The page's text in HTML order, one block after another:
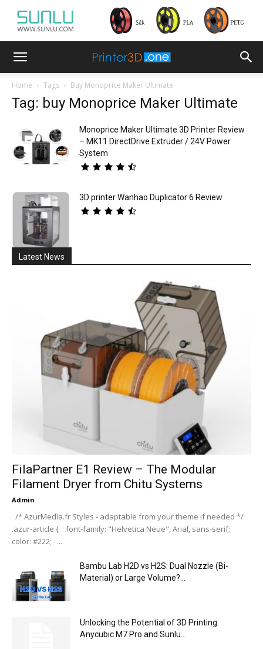
Home Tags Buy Monoprice Maker Ultimate
Tag: buy Monoprice Maker Ultimate
Monoprice Maker Ultimate 3D Printer Review
– MK11 DirectDrive Extruder / 24V Power
System
3D printer Wanhao Duplicator 6 Review
Latest News
FilaPartner E1 Review – The Modular
Filament Dryer from Chitu Systems
Admin -
/* AzurMedia.fr Styles - adaptable from your theme if needed */
.azur-article { font-family: "Helvetica Neue", Arial, sans-serif;
color: #222; ...
Bambu Lab H2D vs H2S: Dual Nozzle (Bi-
Material) or Large Volume?...
Unlocking the Potential of 3D Printing:
Anycubic M7 Pro and Sunlu...